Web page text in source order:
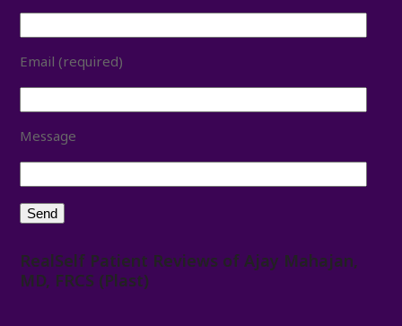
Email (required)
Message
RealSelf Patient Reviews of Ajay Mahajan,
MD, FRCS (Plast)